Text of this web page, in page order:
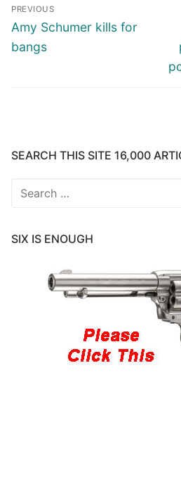
navigation
PREVIOUS
Previous
post:
Amy Schumer kills for
bangs
SEARCH THIS SITE 16,000
Search
SIX IS ENOUGH